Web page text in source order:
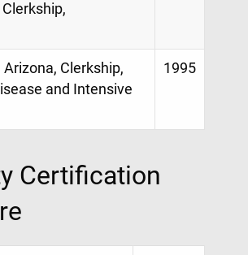
Arizona, Clerkship,
and Intensive
1995
Certification